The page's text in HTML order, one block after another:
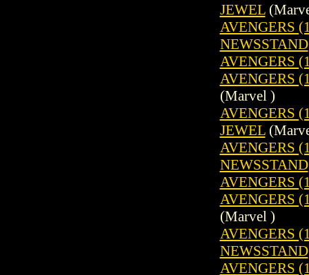
JEWEL
AVENGERS
NEWSSTAND
AVENGERS
AVENGERS
(Marvel )
AVENGERS
JEWEL
AVENGERS
NEWSSTAND
AVENGERS
AVENGERS
(Marvel )
AVENGERS
NEWSSTAND
AVENGERS